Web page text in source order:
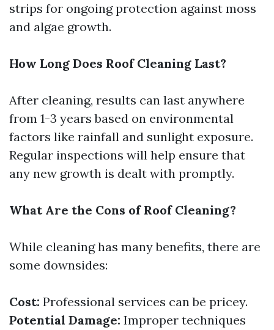
strips for ongoing protection against moss
and algae growth.
How Long Does Roof Cleaning Last?
After cleaning, results can last anywhere
from 1-3 years based on environmental
factors like rainfall and sunlight exposure.
Regular inspections will help ensure that
any new growth is dealt with promptly.
What Are the Cons of Roof Cleaning?
While cleaning has many benefits, there are
some downsides:
Cost: Professional services can be pricey.
Potential Damage: Improper techniques